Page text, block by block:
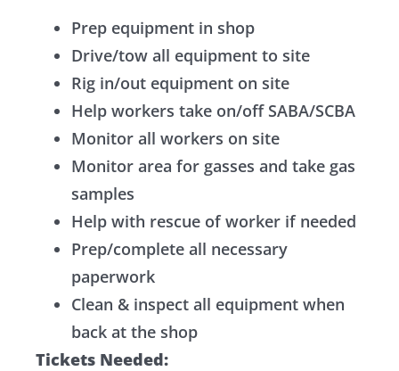
Prep equipment in shop
Drive/tow all equipment to site
Rig in/out equipment on site
Help workers take on/off SABA/SCBA
Monitor all workers on site
Monitor area for gasses and take gas
samples
Help with rescue of worker if needed
Prep/complete all necessary
paperwork
Clean & inspect all equipment when
back at the shop
Tickets Needed: